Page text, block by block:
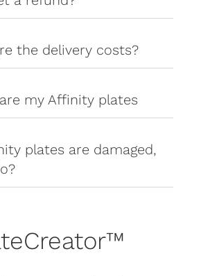
the delivery costs?
my Affinity plates
plates are damaged,